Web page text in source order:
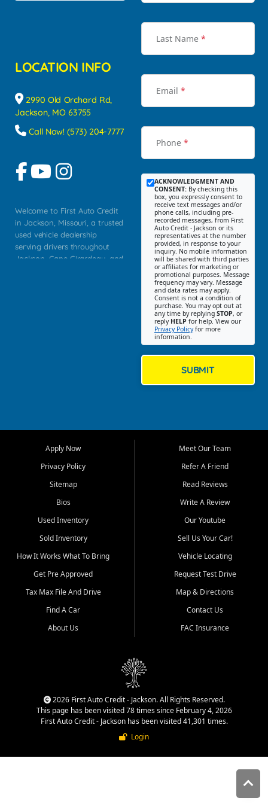
LOCATION INFO
2990 Old Orchard Rd,
Jackson, MO 63755
Call Now! (573) 204-7777
Welcome to First Auto Credit
in Jackson, Missouri, a trusted
used vehicle dealership
serving drivers throughout
Jackson, Cape Girardeau, and
Bluff, Perryville, Farmington,
Dexter, Scott City, Chaffee,
Benton, Carbondale, Marion,
Paducah, and surrounding
communities.
Our primary focus is retail
used vehicle sales built around
quality inventory, fair pricing,
helpful service, and a
straightforward buying
experience. We understand
that today's shoppers want
more than just a vehicle. They
dealership, transparency in
That is why our Jackson team
cars, late model vehicles, used
trucks, used SUVs, and value
priced transportation options
Last Name *
Email *
Phone *
ACKNOWLEDGMENT AND
CONSENT: By checking this
box, you expressly consent to
receive text messages and/or
phone calls, including pre-
recorded messages, from First
Auto Credit - Jackson or its
representatives at the number
provided, in response to your
inquiry. No mobile information
will be shared with third parties
or affiliates for marketing or
promotional purposes. Message
frequency may vary. Message
and data rates may apply.
Consent is not a condition of
purchase. You may opt out at
any time by replying STOP, or
reply HELP for help. View our
Privacy Policyfor more
information.
SUBMIT
Apply Now
Privacy Policy
Sitemap
Bios
Used Inventory
Sold Inventory
How It Works What To Bring
Get Pre Approved
Tax Max File And Drive
Find A Car
About Us
Meet Our Team
Refer A Friend
Read Reviews
Write A Review
Our Youtube
Sell Us Your Car!
Vehicle Locating
Request Test Drive
Map & Directions
Contact Us
FAC Insurance
2026 First Auto Credit - Jackson. All Rights Reserved.
This page has been visited 78 times since February 4, 2026
First Auto Credit - Jackson has been visited 41,301 times.
Login